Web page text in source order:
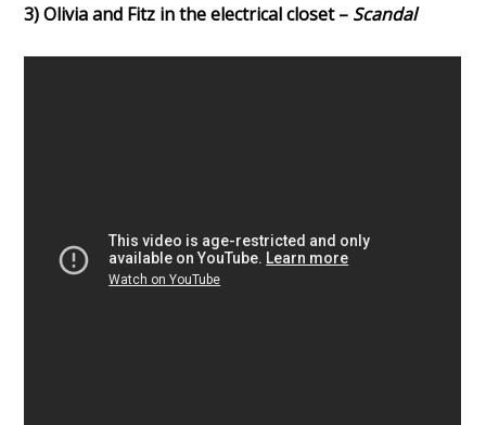
3) Olivia and Fitz in the electrical closet – Scandal